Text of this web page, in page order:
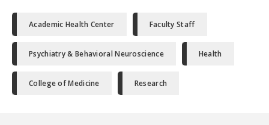
Academic Health Center Faculty Staff
Psychiatry & Behavioral Neuroscience Health
College of Medicine Research